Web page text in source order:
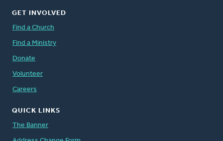
GET INVOLVED
Find a Church
Find a Ministry
Donate
Volunteer
Careers
QUICK LINKS
The Banner